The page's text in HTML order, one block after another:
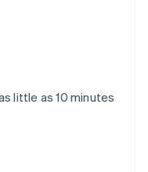
little as 10 minutes